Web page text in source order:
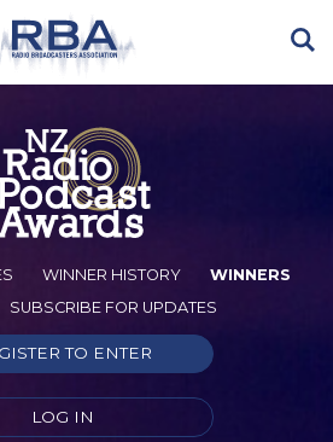
WINNER HISTORY
WINNERS
SUBSCRIBE FOR UPDATES
TO ENTER
LOG IN